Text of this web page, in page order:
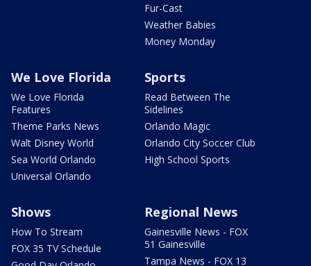
Fur-Cast
Weather Babies
Money Monday
We Love Florida
We Love Florida
Features
Theme Parks News
Walt Disney World
Sea World Orlando
Universal Orlando
Sports
Read Between The
Sidelines
Orlando Magic
Orlando City Soccer Club
High School Sports
Shows
How To Stream
FOX 35 TV Schedule
Regional News
Gainesville News - FOX
51 Gainesville
Tampa News - FOX 13